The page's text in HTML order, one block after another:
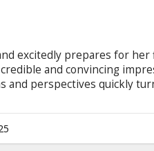
excitedly prepares for her
and convincing
perspectives quickly
Walt and Laine,
the romance alive by
marriage.